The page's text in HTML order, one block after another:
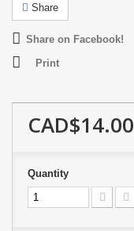
Share
Share on Facebook!
Print
CAD$14.00
Quantity